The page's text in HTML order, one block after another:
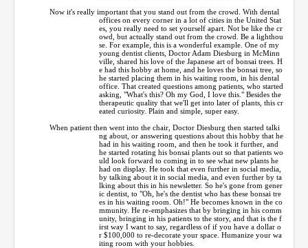
Now it's really important that you stand out from the crowd. With dental
offices on every corner in a lot of cities in the United Stat
es, you really need to set yourself apart. Not be like the cr
owd, but actually stand out from the crowd. Be a lighthou
se. For example, this is a wonderful example. One of my
young dentist clients, Doctor Adam Diesburg in McMinn
ville, shared his love of the Japanese art of bonsai trees. H
e had this hobby at home, and he loves the bonsai tree, so
he started placing them in his waiting room, in his dental
office. That created questions among patients, who started
asking, "What's this? Oh my God, I love this." Besides the
therapeutic quality that we'll get into later of plants, this cr
eated curiosity. Plain and simple, super easy.
When patient then went into the chair, Doctor Diesburg then started talki
ng about, or answering questions about this hobby that he
had in his waiting room, and then he took it further, and
he started rotating his bonsai plants out so that patients wo
uld look forward to coming in to see what new plants he
had on display. He took that even further in social media,
by talking about it in social media, and even further by ta
lking about this in his newsletter. So he's gone from gener
ic dentist, to "Oh, he's the dentist who has these bonsai tre
es in his waiting room. Oh!" He becomes known in the co
mmunity. He re-emphasizes that by bringing in his comm
unity, bringing in his patients to the story, and that is the f
irst way I want to say, regardless of if you have a dollar o
r $100,000 to re-decorate your space. Humanize your wa
iting room with your hobbies.